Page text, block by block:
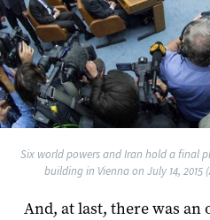
Six world powers and Iran hold a final
building in Vienna on July 14, 2015
And, at last, there was